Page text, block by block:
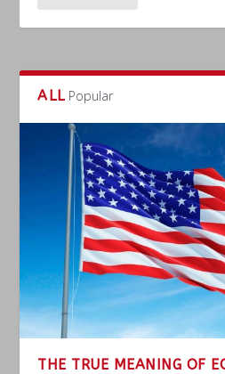
ALL Popular
THE TRUE MEANING OF